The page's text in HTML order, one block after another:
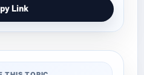
Link